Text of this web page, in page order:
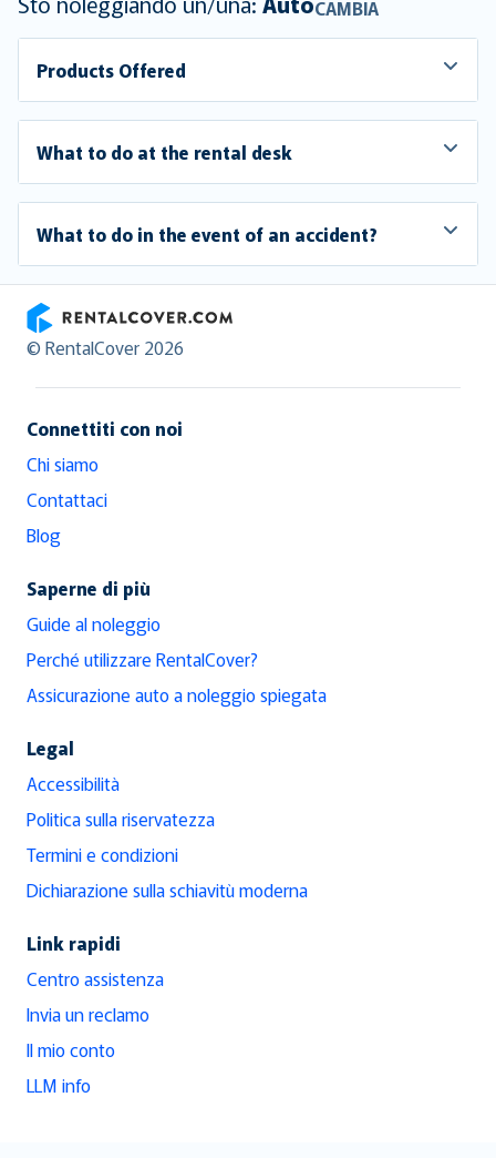
CAMBIA
Products Offered
What to do at the rental desk
What to do in the event of an accident?
RentalCover
© RentalCover 2026
Connettiti con noi
Chi siamo
Contattaci
Blog
Saperne di più
Guide al noleggio
Perché utilizzare RentalCover?
Assicurazione auto a noleggio spiegata
Legal
Accessibilità
Politica sulla riservatezza
Termini e condizioni
Dichiarazione sulla schiavitù moderna
Link rapidi
Centro assistenza
Invia un reclamo
Il mio conto
LLM info